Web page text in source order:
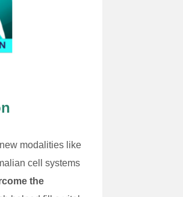
modalities like
cell systems
the